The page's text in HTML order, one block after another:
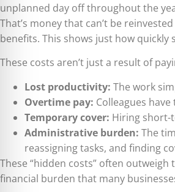
unplanned day off throughout the
That’s money that can’t be
benefits. This shows just how
These costs aren’t just a result of
Lost productivity: The work
Overtime pay: Colleagues
Temporary cover: Hiring short-
Administrative burden: The
reassigning tasks, and finding
These “hidden costs” often
financial burden that many